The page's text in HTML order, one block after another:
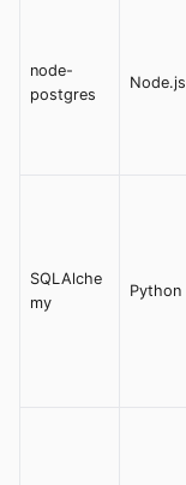
node-
postgres
Node.js
SQLAlche
my
Python